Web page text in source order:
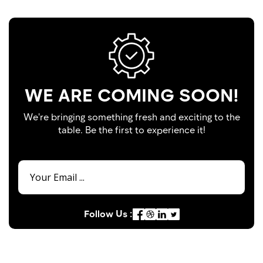
WE ARE COMING SOON!
We're bringing something fresh and exciting to the
table. Be the first to experience it!
Follow Us :